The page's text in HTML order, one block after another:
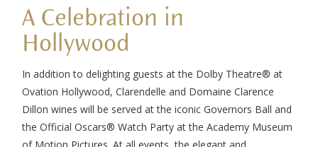
A Celebration in
Hollywood
In addition to delighting guests at the Dolby Theatre® at
Ovation Hollywood, Clarendelle and Domaine Clarence
Dillon wines will be served at the iconic Governors Ball and
the Official Oscars® Watch Party at the Academy Museum